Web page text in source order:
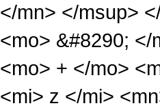
</mn> </msup>
<mo> &#8290;
<mo> + </mo>
<mi> z </mi>